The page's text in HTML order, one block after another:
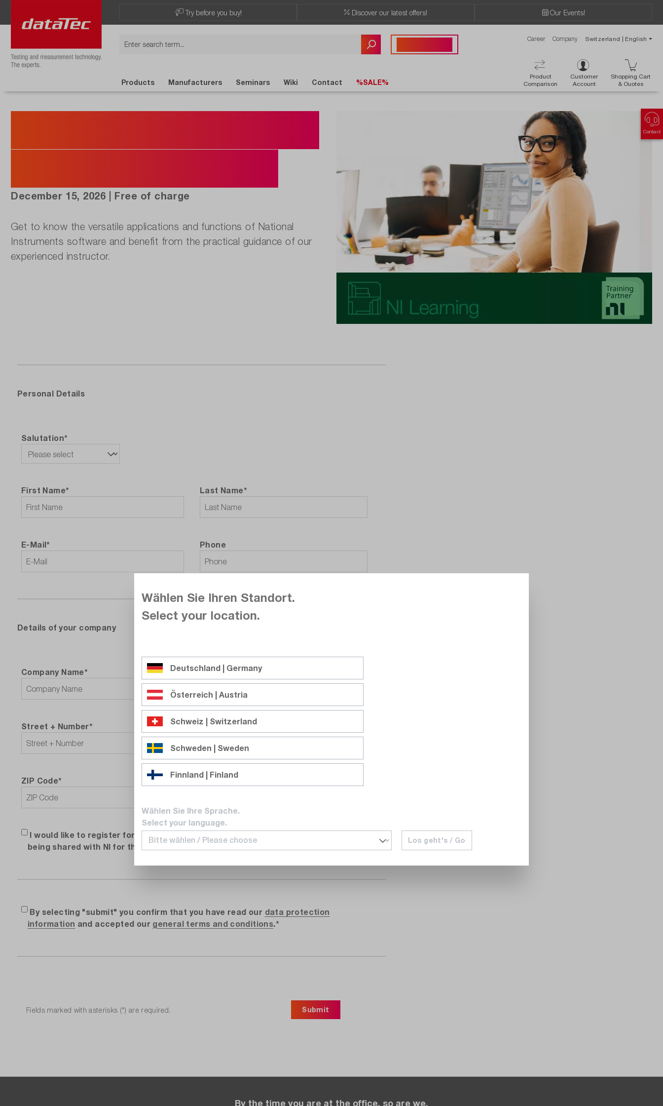
Try before you buy! Discover our latest offers! Our Events!
Career Company Switzerland | English
Product
Comparison
Customer
Account
Shopping Cart
& Ouotes
Products Manufacturers Seminars Wiki Contact %SALE%
Contact
December 15, 2026 | Free of charge
Get to know the versatile applications and functions of National
Instruments software and benefit from the practical guidance of our
experienced instructor.
Per‌sonal Details
Salutation*
First Name* Last Name*
E-Mail* Phone
‌Details of your company
Company Name*
Street + Number*
ZIP Code* City*
I would like to register for the free NI introductory course and I consent to my data
being shared with NI for the purpose of providing the course. *
By selecting "submit" you confirm that you have read our data protection
information and accepted our general terms and conditions.*
Fields marked with asterisks (*) are required. Submit
By the time you are at the office, so are we.
Wählen Sie Ihren Standort.
Select your location.
Deutschland | Germany
Österreich | Austria
Schweiz | Switzerland
Schweden | Sweden
Finnland | Finland
Wählen Sie Ihre Sprache.
Select your language.
Los geht's / Go